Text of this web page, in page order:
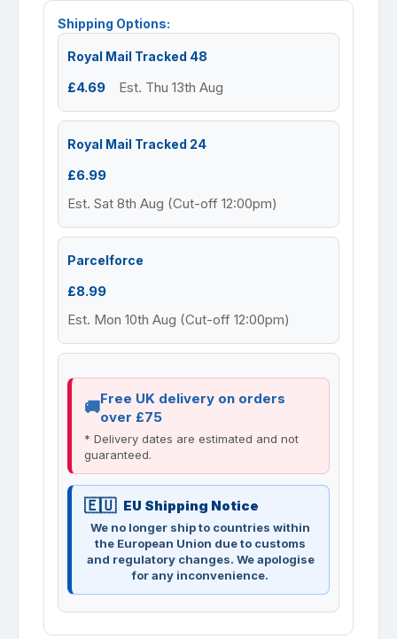
Shipping Options:
Royal Mail Tracked 48
£4.69 Est. Thu 13th Aug
Royal Mail Tracked 24
£6.99
Est. Sat 8th Aug (Cut-off 12:00pm)
Parcelforce
£8.99
Est. Mon 10th Aug (Cut-off 12:00pm)
Free UK delivery on orders
over £75
* Delivery dates are estimated and not
guaranteed.
EU Shipping Notice
We no longer ship to countries within
the European Union due to customs
and regulatory changes. We apologise
for any inconvenience.